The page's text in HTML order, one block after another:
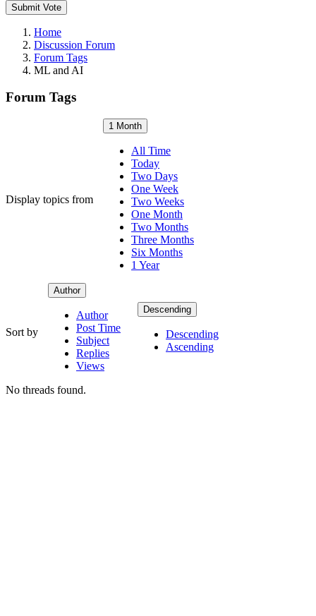
Submit Vote
Home
Discussion Forum
Forum Tags
ML and AI
Forum Tags
Display topics from
1 Month
All Time
Today
Two Days
One Week
Two Weeks
One Month
Two Months
Three Months
Six Months
1 Year
Sort by
Author
Author
Post Time
Subject
Replies
Views
Descending
Descending
Ascending
No threads found.